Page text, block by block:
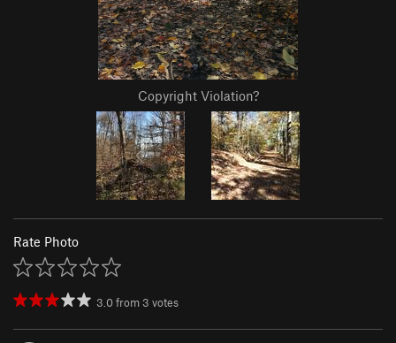
Copyright Violation?
Rate Photo
3.0from 3 votes